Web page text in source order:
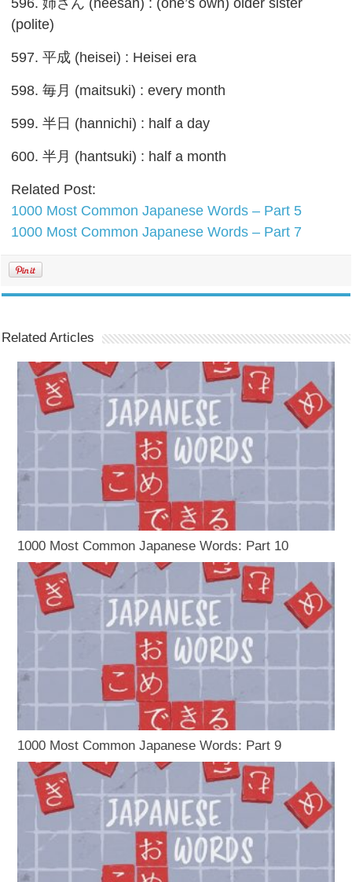
(polite)
597. 平成 (heisei) : Heisei era
598. 毎月 (maitsuki) : every month
599. 半日 (hannichi) : half a day
600. 半月 (hantsuki) : half a month
Related Post:
1000 Most Common Japanese Words – Part 5
1000 Most Common Japanese Words – Part 7
Related Articles
1000 Most Common Japanese Words: Part 10
1000 Most Common Japanese Words: Part 9